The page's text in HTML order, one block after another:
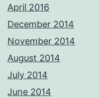
April 2016
December 2014
November 2014
August 2014
July 2014
June 2014